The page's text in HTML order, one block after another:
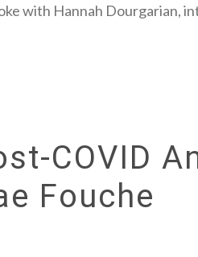
with Hannah Dourgarian,
COVID
Fouche